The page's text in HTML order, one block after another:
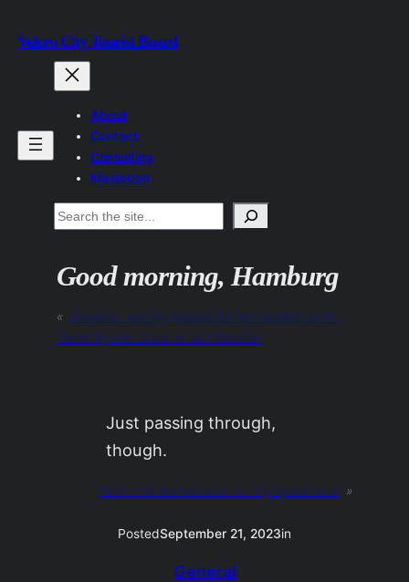
to
content
Velcro City Tourist Board
About
Contact
Consulting
Mastodon
Search
Good morning, Hamburg
« Previous: leaving spaces for her readers to fill:
Diana Wynne Jones as worldbuilder
Just passing through,
though.
Next: this battlestation is fully operational »
PostedSeptember 21, 2023in
General